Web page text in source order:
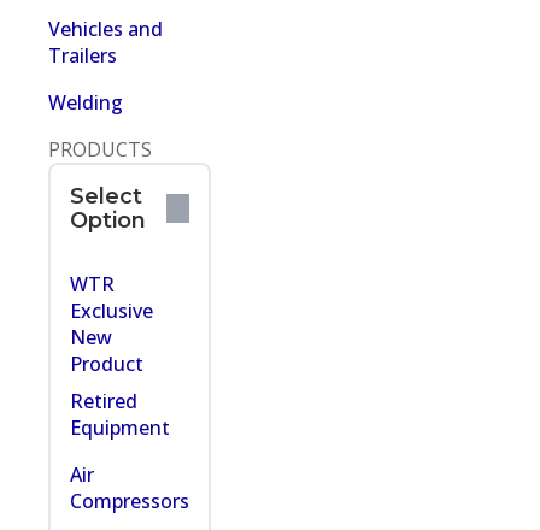
Vehicles and
Trailers
Welding
PRODUCTS
Select
Option
WTR
Exclusive
New
Product
Retired
Equipment
Air
Compressors